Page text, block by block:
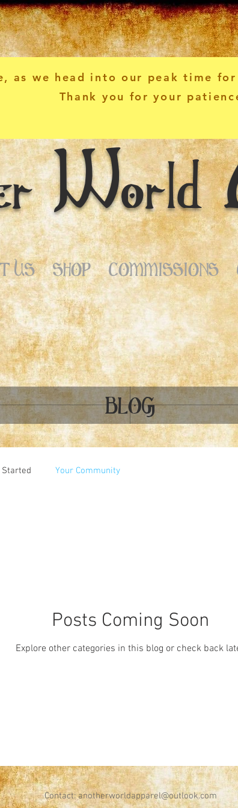
as we head into our peak time
Thank you for your
World
US SHOP COMMISSIONS
BLOG
Started Your Community
Posts Coming Soon
Explore other categories in this blog or check back
Contact:anotherworldapparel@outlook.com